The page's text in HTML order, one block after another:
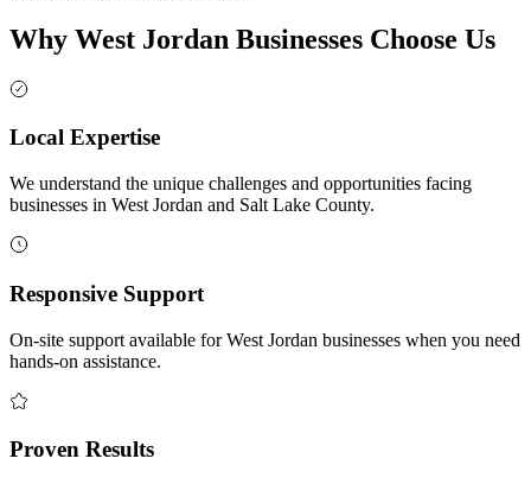
Why West Jordan Businesses Choose Us
Local Expertise
We understand the unique challenges and opportunities facing
businesses in West Jordan and Salt Lake County.
Responsive Support
On-site support available for West Jordan businesses when you need
hands-on assistance.
Proven Results